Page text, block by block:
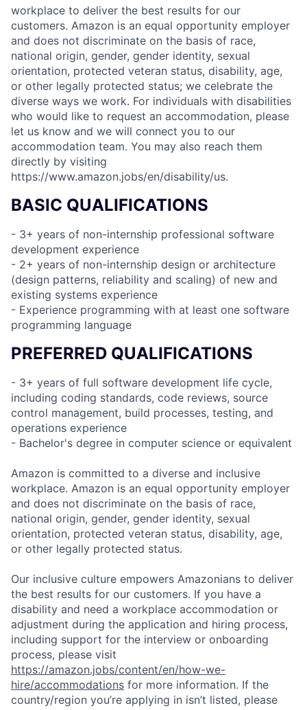
workplace to deliver the best results for our
customers. Amazon is an equal opportunity employer
and does not discriminate on the basis of race,
national origin, gender, gender identity, sexual
orientation, protected veteran status, disability, age,
or other legally protected status; we celebrate the
diverse ways we work. For individuals with disabilities
who would like to request an accommodation, please
let us know and we will connect you to our
accommodation team. You may also reach them
directly by visiting
https://www.amazon.jobs/en/disability/us.
BASIC QUALIFICATIONS
- 3+ years of non-internship professional software
development experience
- 2+ years of non-internship design or architecture
(design patterns, reliability and scaling) of new and
existing systems experience
- Experience programming with at least one software
programming language
PREFERRED QUALIFICATIONS
- 3+ years of full software development life cycle,
including coding standards, code reviews, source
control management, build processes, testing, and
operations experience
- Bachelor's degree in computer science or equivalent
Amazon is committed to a diverse and inclusive
workplace. Amazon is an equal opportunity employer
and does not discriminate on the basis of race,
national origin, gender, gender identity, sexual
orientation, protected veteran status, disability, age,
or other legally protected status.
Our inclusive culture empowers Amazonians to deliver
the best results for our customers. If you have a
disability and need a workplace accommodation or
adjustment during the application and hiring process,
including support for the interview or onboarding
process, please visit
https://amazon.jobs/content/en/how-we-
hire/accommodations for more information. If the
country/region you’re applying in isn’t listed, please